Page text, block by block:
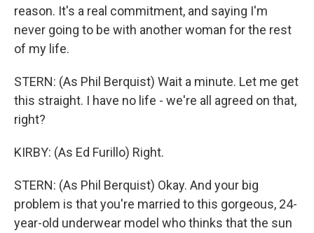
reason. It's a real commitment, and saying I'm
never going to be with another woman for the rest
of my life.
STERN: (As Phil Berquist) Wait a minute. Let me get
this straight. I have no life - we're all agreed on that,
right?
KIRBY: (As Ed Furillo) Right.
STERN: (As Phil Berquist) Okay. And your big
problem is that you're married to this gorgeous, 24-
year-old underwear model who thinks that the sun